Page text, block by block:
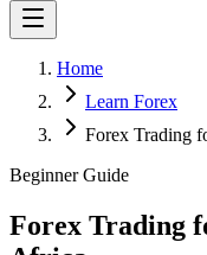
Home
Learn Forex
Forex Trading
Beginner Guide
Forex Trading